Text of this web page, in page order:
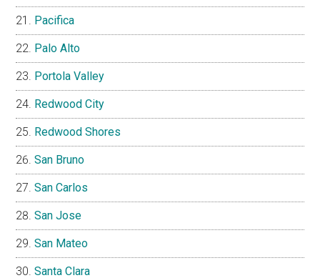
Pacifica
Palo Alto
Portola Valley
Redwood City
Redwood Shores
San Bruno
San Carlos
San Jose
San Mateo
Santa Clara